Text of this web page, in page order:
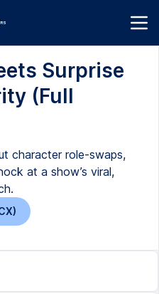
Surprise
(Full
character role-swaps,
at a show’s viral,